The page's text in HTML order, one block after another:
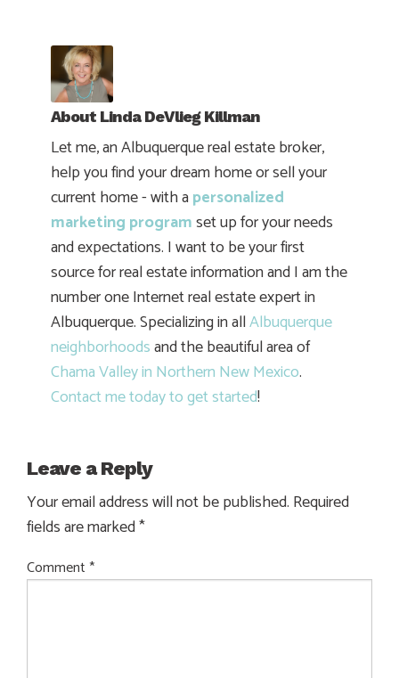
About Linda DeVlieg Killman
Let me, an Albuquerque real estate broker,
help you find your dream home or sell your
current home - with apersonalized
marketing programset up for your needs
and expectations. I want to be your first
source for real estate information and I am the
number one Internet real estate expert in
Albuquerque. Specializing in allAlbuquerque
neighborhoodsand the beautiful area of
Chama Valley in Northern New Mexico.
Contact me today to get started!
Leave a Reply
Your email address will not be published. Required
fields are marked*
Comment *